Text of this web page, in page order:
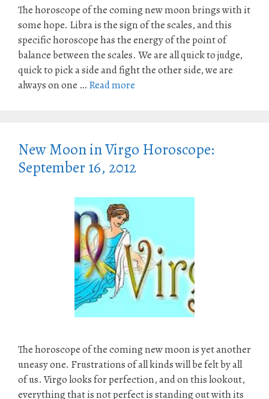
The horoscope of the coming new moon brings with it
some hope. Libra is the sign of the scales, and this
specific horoscope has the energy of the point of
balance between the scales. We are all quick to judge,
quick to pick a side and fight the other side, we are
always on one … Read more
New Moon in Virgo Horoscope:
September 16, 2012
The horoscope of the coming new moon is yet another
uneasy one. Frustrations of all kinds will be felt by all
of us. Virgo looks for perfection, and on this lookout,
everything that is not perfect is standing out with its